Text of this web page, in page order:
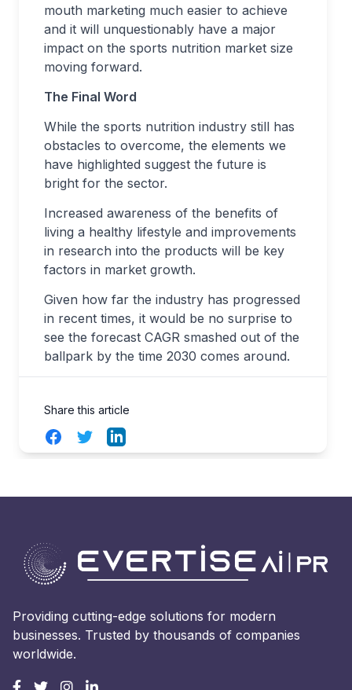
mouth marketing much easier to achieve
and it will unquestionably have a major
impact on the sports nutrition market size
moving forward.
The Final Word
While the sports nutrition industry still has
obstacles to overcome, the elements we
have highlighted suggest the future is
bright for the sector.
Increased awareness of the benefits of
living a healthy lifestyle and improvements
in research into the products will be key
factors in market growth.
Given how far the industry has progressed
in recent times, it would be no surprise to
see the forecast CAGR smashed out of the
ballpark by the time 2030 comes around.
Share this article
FacebookTwitterLinkedIn
Providing cutting-edge solutions for modern
businesses. Trusted by thousands of companies
worldwide.